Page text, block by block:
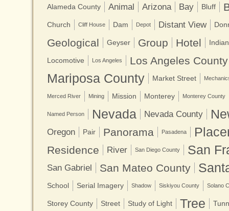
Alameda County Animal Arizona Bay Bluff
Church Cliff House Dam Depot Distant View
Geological Geyser Group Hotel Indian
Locomotive Los Angeles Los Angeles County
Mariposa County Market Street
Merced River Mining Mission Monterey Monterey County
Named Person Nevada Nevada County
Oregon Pair Panorama Pasadena
Residence River San Diego County San
San Gabriel San Mateo County
School Serial Imagery Shadow Siskiyou County Solano
Storey County Street Study of Light Tree